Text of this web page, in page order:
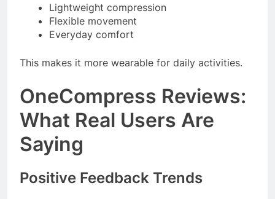
Lightweight compression
Flexible movement
Everyday comfort
This makes it more wearable for daily activities.
OneCompress Reviews:
What Real Users Are
Saying
Positive Feedback Trends